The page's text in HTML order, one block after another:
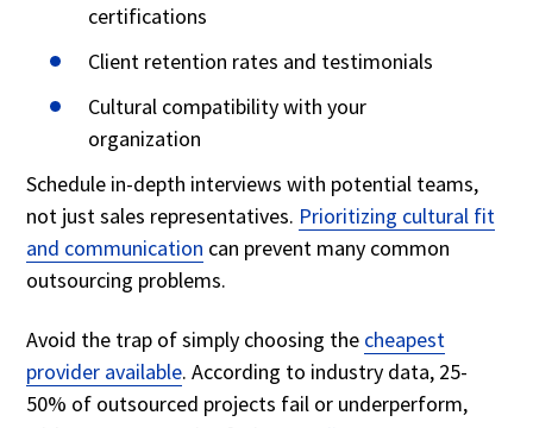
certifications
Client retention rates and testimonials
Cultural compatibility with your
organization
Schedule in-depth interviews with potential teams,
not just sales representatives. Prioritizing cultural fit
and communication can prevent many common
outsourcing problems.
Avoid the trap of simply choosing the cheapest
provider available. According to industry data, 25-
50% of outsourced projects fail or underperform,